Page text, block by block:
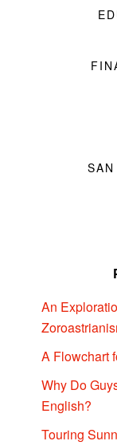
An
A Flowchart
Why Do
English?
Touring